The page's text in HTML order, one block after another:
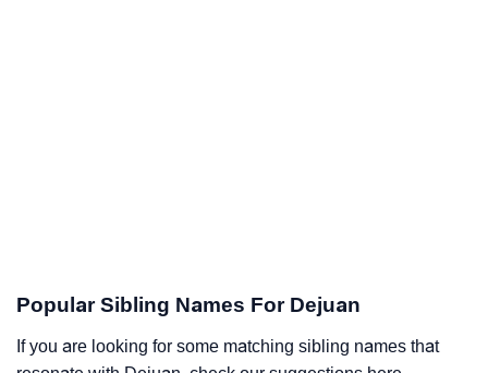
Popular Sibling Names For Dejuan
If you are looking for some matching sibling names that